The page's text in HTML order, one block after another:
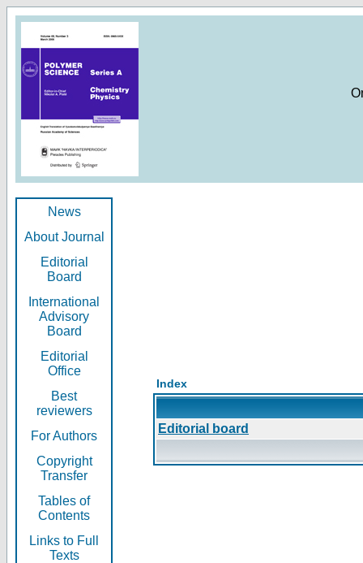
News
About Journal
Editorial
Board
International
Advisory
Board
Editorial
Office
Best
reviewers
For Authors
Copyright
Transfer
Tables of
Contents
Links to Full
Texts
Index
Editorial board